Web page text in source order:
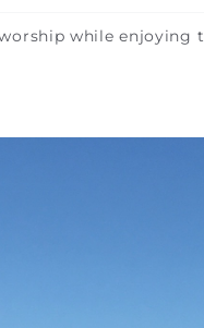
while enjoying